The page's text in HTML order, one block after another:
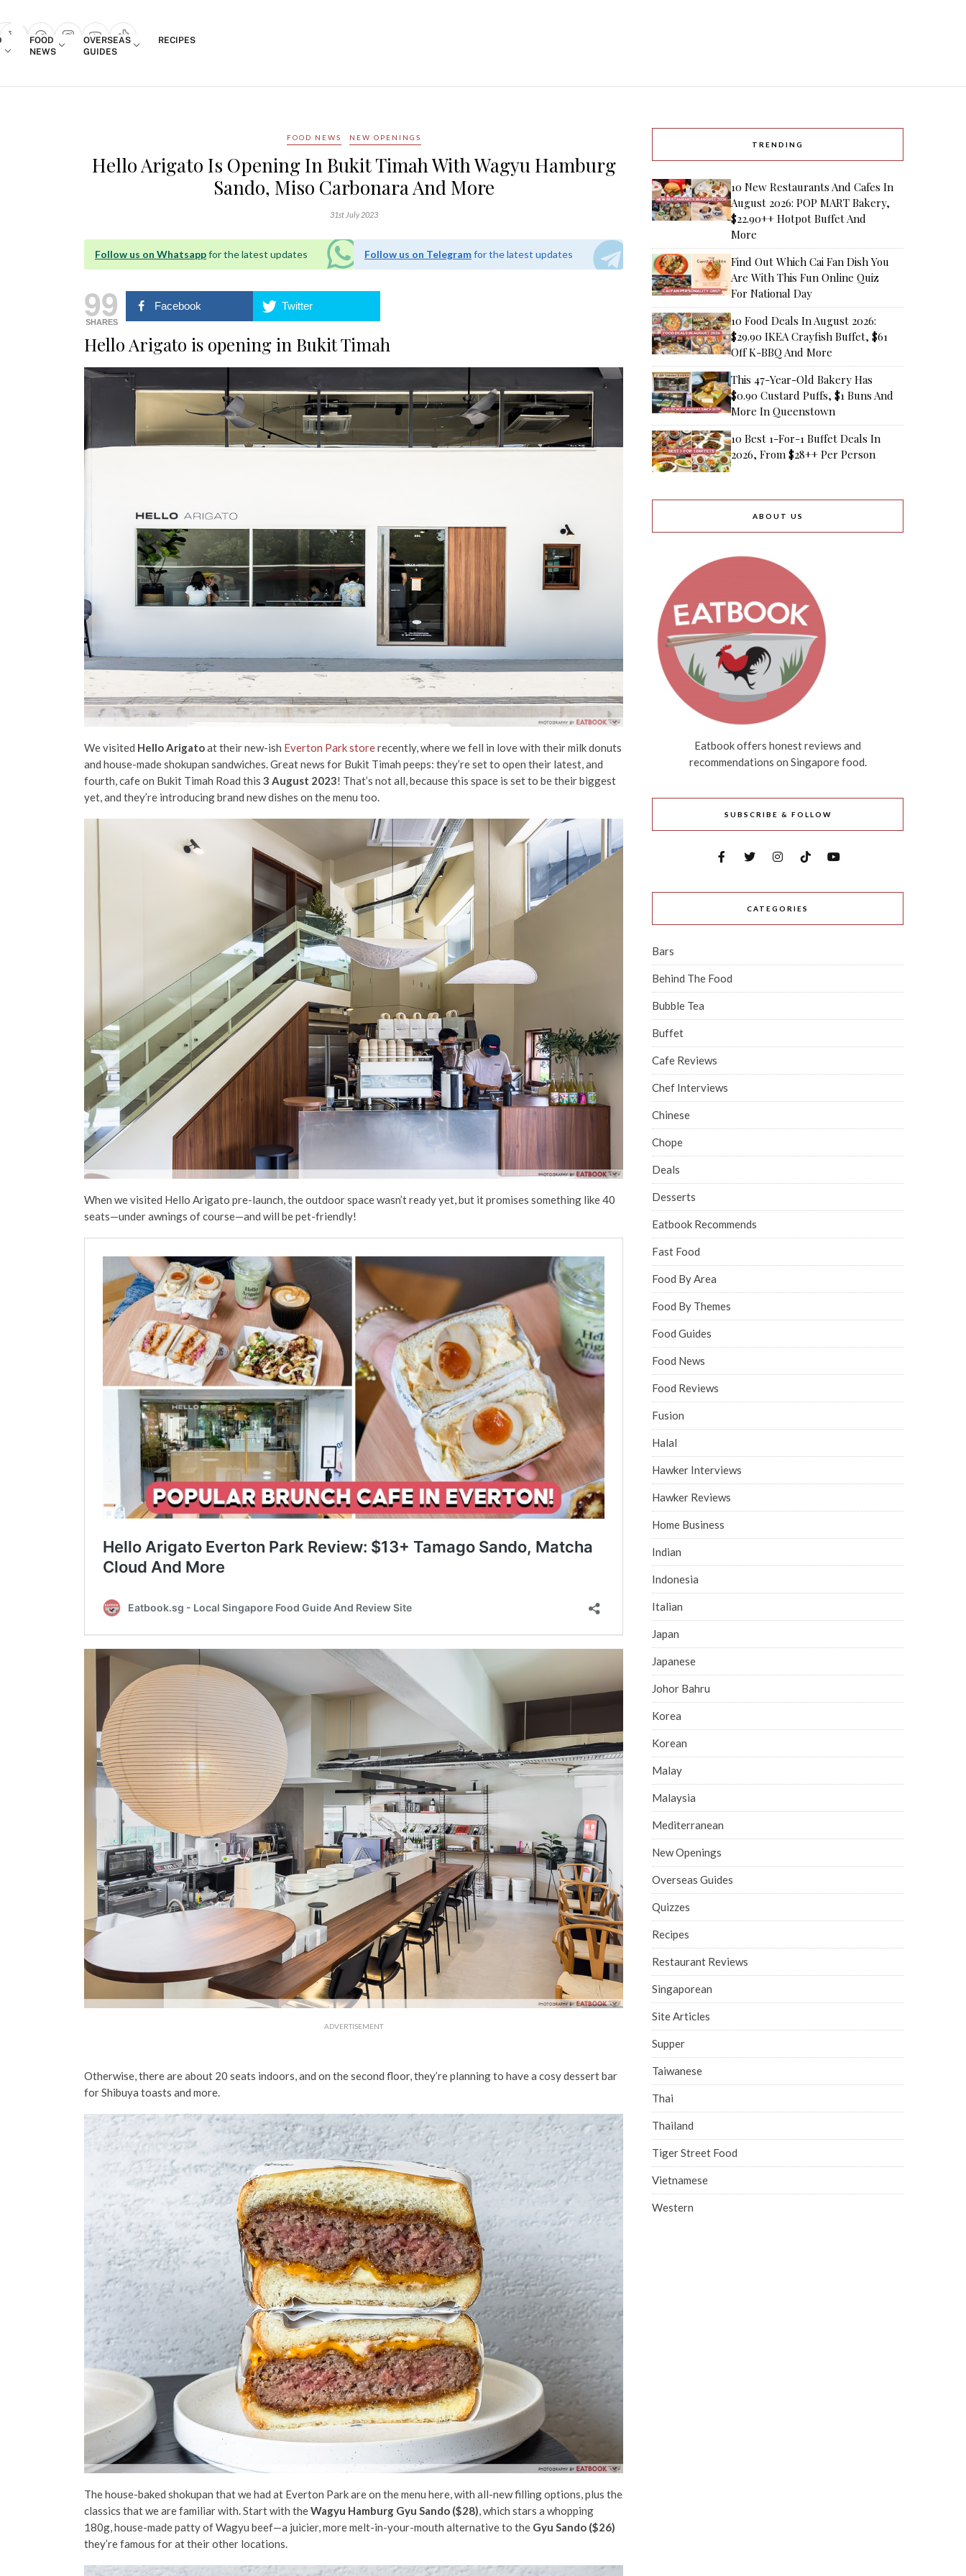
popup
FOOD
NEWS
OVERSEAS
GUIDES
RECIPES
FOOD NEWS NEW OPENINGS
Hello Arigato Is Opening In Bukit Timah With Wagyu Hamburg
Sando, Miso Carbonara And More
31st July 2023
Follow us on Whatsappfor the latest updates Follow us on Telegramfor the latest updates
99
SHARES
Facebook Twitter
Hello Arigato is opening in Bukit Timah
We visited Hello Arigatoat their new-ish Everton Park storerecently, where we fell in love with their milk donuts
and house-made shokupan sandwiches. Great news for Bukit Timah peeps: they’re set to open their latest, and
fourth, cafe on Bukit Timah Road this 3 August 2023! That’s not all, because this space is set to be their biggest
yet, and they’re introducing brand new dishes on the menu too.
When we visited Hello Arigato pre-launch, the outdoor space wasn’t ready yet, but it promises something like 40
seats—under awnings of course—and will be pet-friendly!
ADVERTISEMENT
Otherwise, there are about 20 seats indoors, and on the second floor, they’re planning to have a cosy dessert bar
for Shibuya toasts and more.
The house-baked shokupan that we had at Everton Park are on the menu here, with all-new filling options, plus the
classics that we are familiar with. Start with theWagyu Hamburg Gyu Sando ($28), which stars a whopping
180g, house-made patty of Wagyu beef—a juicier, more melt-in-your-mouth alternative to the Gyu Sando ($26)
they’re famous for at their other locations.
TRENDING
10 New Restaurants And Cafes In
August 2026: POP MART Bakery,
$22.90++ Hotpot Buffet And
More
Find Out Which Cai Fan Dish You
Are With This Fun Online Quiz
For National Day
10 Food Deals In August 2026:
$29.90 IKEA Crayfish Buffet, $61
Off K-BBQ And More
This 47-Year-Old Bakery Has
$0.90 Custard Puffs, $1 Buns And
More In Queenstown
10 Best 1-For-1 Buffet Deals In
2026, From $28++ Per Person
ABOUT US
Eatbook offers honest reviews and
recommendations on Singapore food.
SUBSCRIBE & FOLLOW
CATEGORIES
Bars
Behind The Food
Bubble Tea
Buffet
Cafe Reviews
Chef Interviews
Chinese
Chope
Deals
Desserts
Eatbook Recommends
Fast Food
Food By Area
Food By Themes
Food Guides
Food News
Food Reviews
Fusion
Halal
Hawker Interviews
Hawker Reviews
Home Business
Indian
Indonesia
Italian
Japan
Japanese
Johor Bahru
Korea
Korean
Malay
Malaysia
Mediterranean
New Openings
Overseas Guides
Quizzes
Recipes
Restaurant Reviews
Singaporean
Site Articles
Supper
Taiwanese
Thai
Thailand
Tiger Street Food
Vietnamese
Western